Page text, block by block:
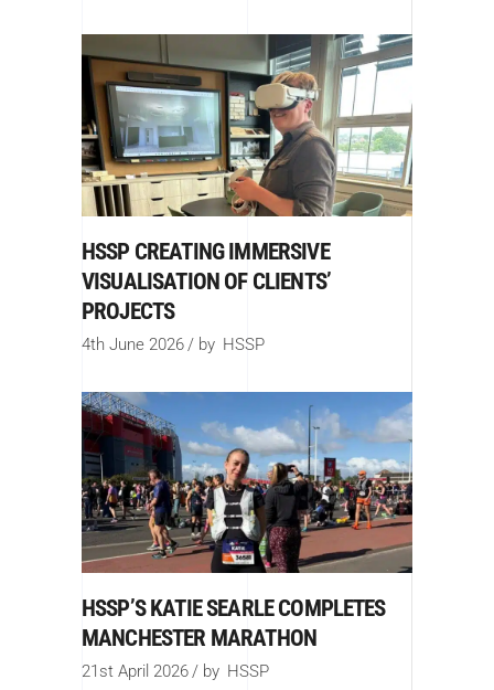
HSSP CREATING IMMERSIVE
VISUALISATION OF CLIENTS’
PROJECTS
4th June 2026 by HSSP
HSSP’S KATIE SEARLE COMPLETES
MANCHESTER MARATHON
21st April 2026 by HSSP